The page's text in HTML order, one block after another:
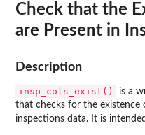
Check that the
are Present in
Description
insp_cols_exist() is a
that checks for the existence
inspections data. It is